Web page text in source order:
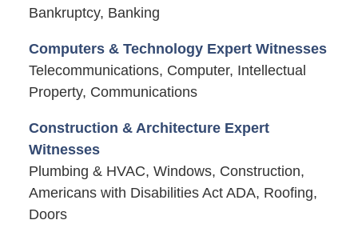
Bankruptcy, Banking
Computers & Technology Expert Witnesses
Telecommunications, Computer, Intellectual
Property, Communications
Construction & Architecture Expert
Witnesses
Plumbing & HVAC, Windows, Construction,
Americans with Disabilities Act ADA, Roofing,
Doors